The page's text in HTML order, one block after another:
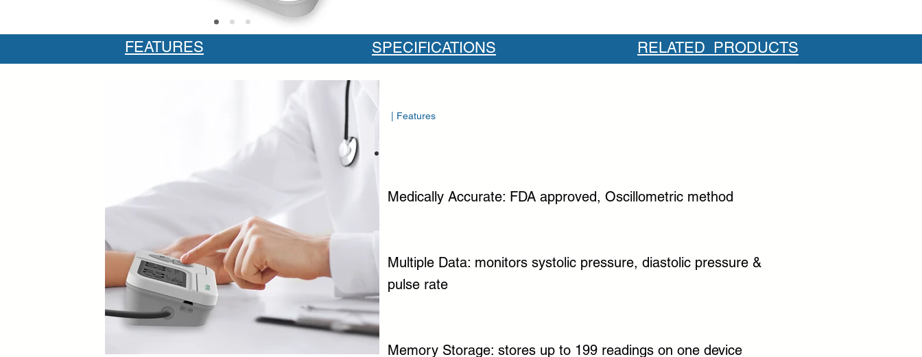
FEATURES SPECIFICATIONS RELATED PRODUCTS
| Features
Medically Accurate: FDA approved, Oscillometric method
Multiple Data: monitors systolic pressure, diastolic pressure &
pulse rate
Memory Storage: stores up to 199 readings on one device